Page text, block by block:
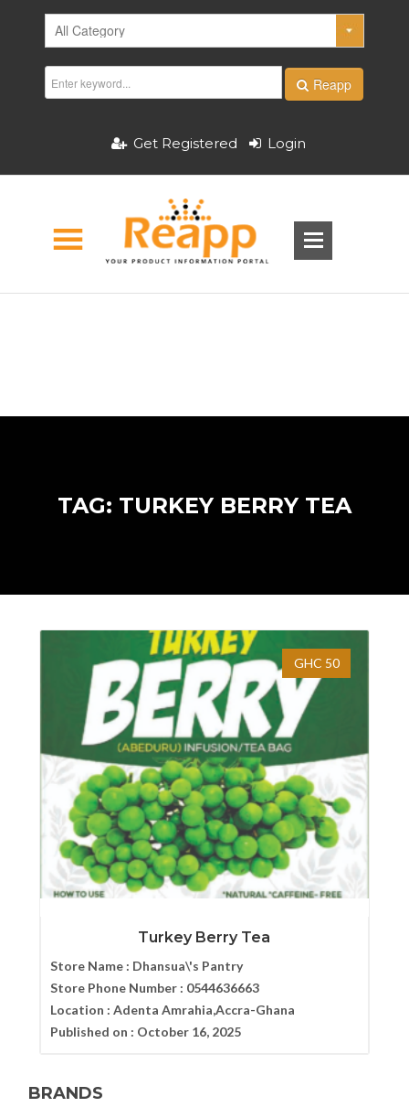
Reapp
Get Registered Login
TAG: TURKEY BERRY TEA
GHC 50
Turkey Berry Tea
Store Name : Dhansua\'s Pantry
Store Phone Number : 0544636663
Location : Adenta Amrahia,Accra-Ghana
Published on : October 16, 2025
BRANDS